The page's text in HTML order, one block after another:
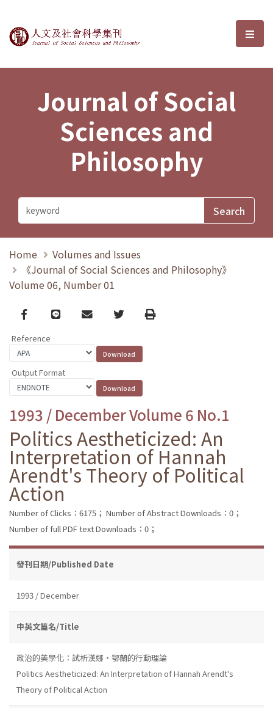
Journal of Social Sciences and選
Journal of Social
Sciences and
Philosophy
Home
Volumes and Issues
《Journal of Social Sciences and Philosophy》
Volume 06, Number 01
Facebook
line email TwitterPrint
Reference
Output Format
1993 / December Volume 6 No.1
Politics Aestheticized: An
Interpretation of Hannah
Arendt's Theory of Political
Action
Number of Clicks：6175； Number of Abstract Downloads：0；
Number of full PDF text Downloads：0；
發刊日期/Published Date
1993 / December
中英文篇名/Title
政治的美學化：試析漢娜・鄂蘭的行動理論
Politics Aestheticized: An Interpretation of Hannah Arendt's
Theory of Political Action